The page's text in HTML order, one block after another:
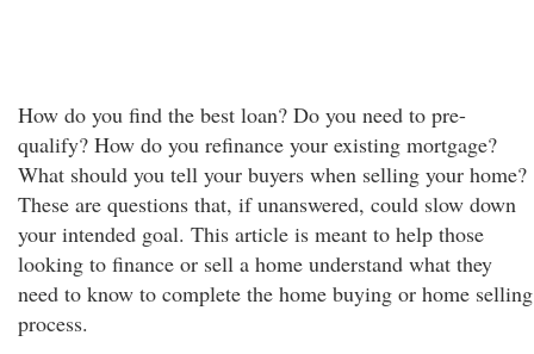
How do you find the best loan? Do you need to pre-
qualify? How do you refinance your existing mortgage?
What should you tell your buyers when selling your home?
These are questions that, if unanswered, could slow down
your intended goal. This article is meant to help those
looking to finance or sell a home understand what they
need to know to complete the home buying or home selling
process.